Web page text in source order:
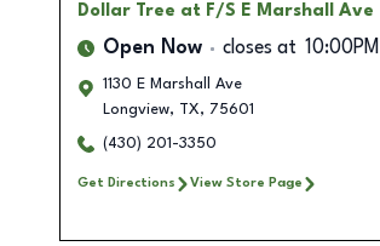
Dollar Tree at F/S E Marshall Ave
Open Now closes at 10:00PM
1130 E Marshall Ave
Longview, TX, 75601
(430) 201-3350
Get Directions View Store Page